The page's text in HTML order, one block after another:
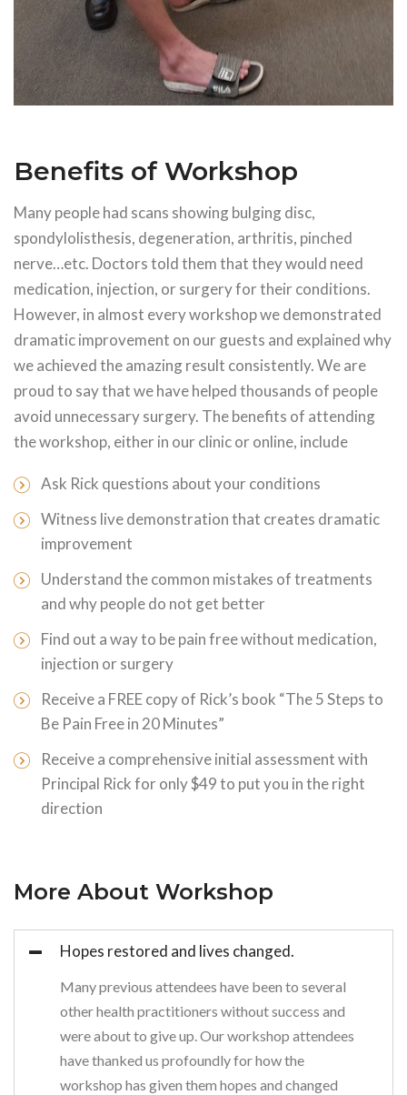
Benefits of Workshop
Many people had scans showing bulging disc,
spondylolisthesis, degeneration, arthritis, pinched
nerve…etc. Doctors told them that they would need
medication, injection, or surgery for their conditions.
However, in almost every workshop we demonstrated
dramatic improvement on our guests and explained why
we achieved the amazing result consistently. We are
proud to say that we have helped thousands of people
avoid unnecessary surgery. The benefits of attending
the workshop, either in our clinic or online, include
Ask Rick questions about your conditions
Witness live demonstration that creates dramatic
improvement
Understand the common mistakes of treatments
and why people do not get better
Find out a way to be pain free without medication,
injection or surgery
Receive a FREE copy of Rick’s book “The 5 Steps to
Be Pain Free in 20 Minutes”
Receive a comprehensive initial assessment with
Principal Rick for only $49 to put you in the right
direction
More About Workshop
Hopes restored and lives changed.
Many previous attendees have been to several
other health practitioners without success and
were about to give up. Our workshop attendees
have thanked us profoundly for how the
workshop has given them hopes and changed